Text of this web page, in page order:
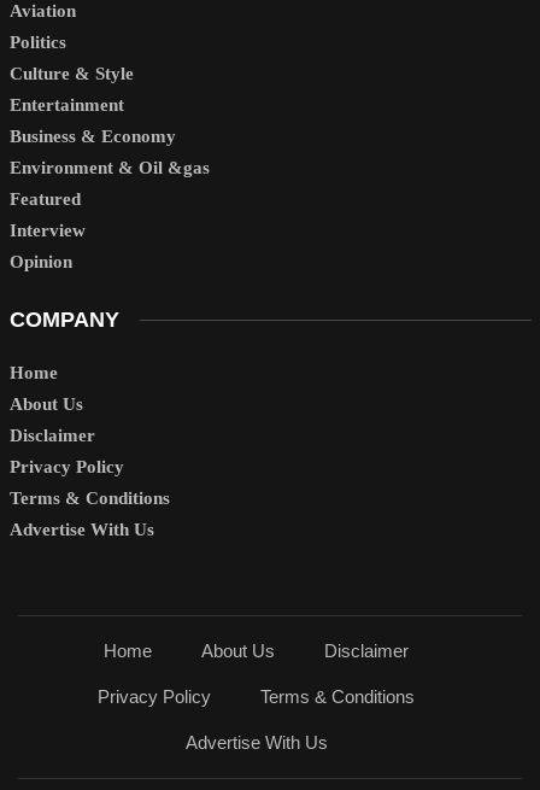
Aviation
Politics
Culture & Style
Entertainment
Business & Economy
Environment & Oil &gas
Featured
Interview
Opinion
COMPANY
Home
About Us
Disclaimer
Privacy Policy
Terms & Conditions
Advertise With Us
Home About Us Disclaimer
Privacy Policy Terms & Conditions
Advertise With Us